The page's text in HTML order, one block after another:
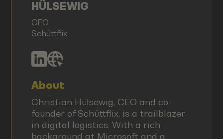
HÜLSEWIG
CEO
Schüttflix
About
Christian Hülsewig, CEO and co-
founder of Schüttflix, is a trailblazer
in digital logistics. With a rich
background at Microsoft and a